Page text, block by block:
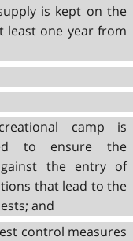
is kept on the
least one year from
camp is
to ensure the
the entry of
that lead to the
and
control measures